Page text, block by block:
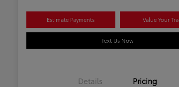
Estimate Payments Value Your
Text Us Now
Details Pricing